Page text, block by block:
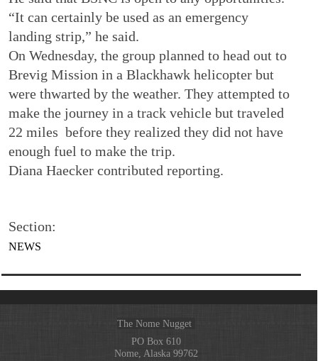
“It can certainly be used as an emergency
landing strip,” he said.
On Wednesday, the group planned to head out to
Brevig Mission in a Blackhawk helicopter but
were thwarted by the weather. They attempted to
make the journey in a track vehicle but traveled
22 miles before they realized they did not have
enough fuel to make the trip.
Diana Haecker contributed reporting.
Section:
NEWS
The Nome Nugget
PO Box 610
Nome, Alaska 99762